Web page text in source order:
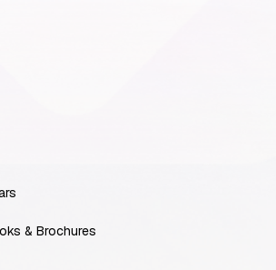
& Brochures
Trust But Verify: Talkdesk's Platform